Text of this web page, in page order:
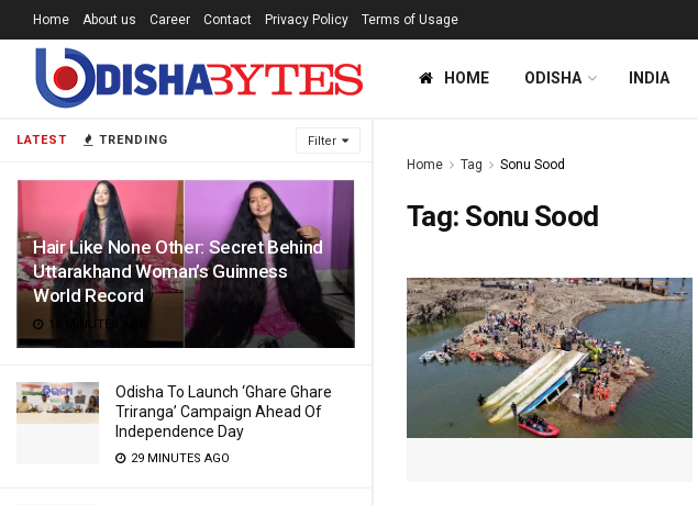
LATEST TRENDING Filter
Hair Like None Other: Secret Behind
Uttarakhand Woman’s Guinness
World Record
18 MINUTES AGO
Odisha To Launch ‘Ghare Ghare
Triranga’ Campaign Ahead Of
Independence Day
29 MINUTES AGO
Home About us Career Contact Privacy Policy Terms of Usage
HOME ODISHA INDIA
Home Tag Sonu Sood
Tag: Sonu Sood